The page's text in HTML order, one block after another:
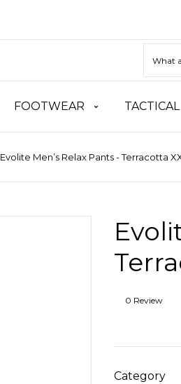
FOOTWEAR
Evolite Men’s Relax Pants - Terracotta
0 Review
Category